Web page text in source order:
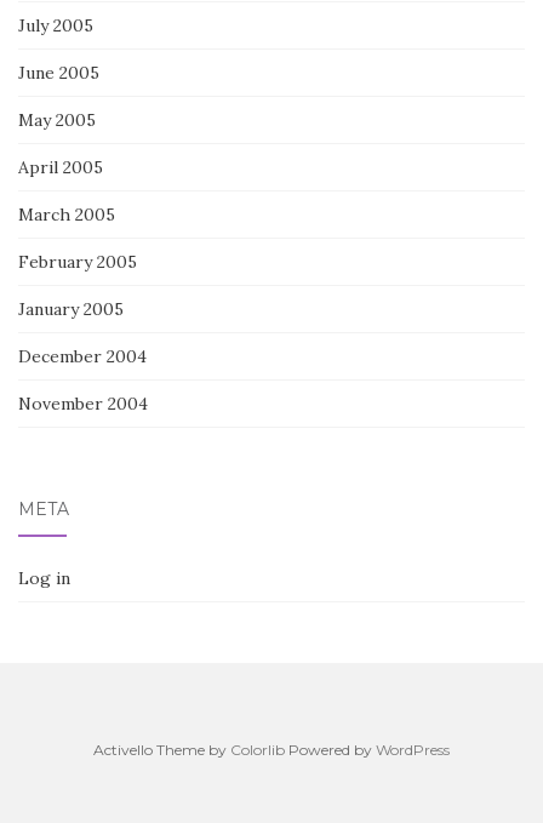
July 2005
June 2005
May 2005
April 2005
March 2005
February 2005
January 2005
December 2004
November 2004
META
Log in
Activello Theme by Colorlib Powered by WordPress